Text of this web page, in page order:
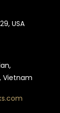
USA
Vietnam